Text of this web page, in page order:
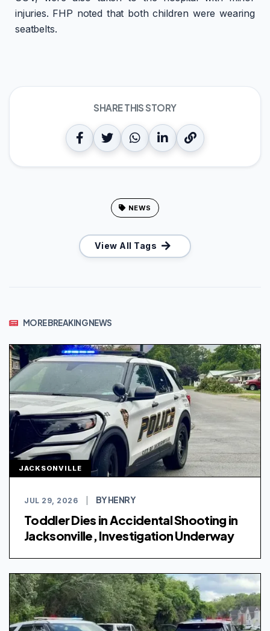
injuries. FHP noted that both children were wearing
seatbelts.
SHARE THIS STORY
NEWS
View All Tags
MORE BREAKING NEWS
JACKSONVILLE
JUL 29, 2026 BY HENRY
Toddler Dies in Accidental Shooting in
Jacksonville, Investigation Underway